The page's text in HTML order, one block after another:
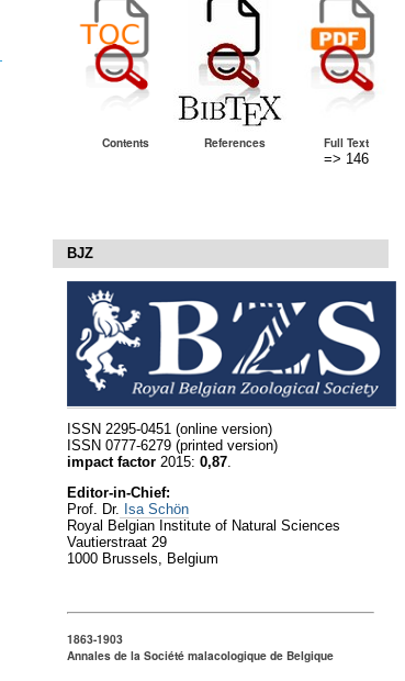
Contents References
Full Text
=> 146
BJZ
ISSN 2295-0451 (online version)
ISSN 0777-6279 (printed version)
impact factor2015: 0,87.
Editor-in-Chief:
Prof. Dr. Isa Schön
Royal Belgian Institute of Natural Sciences
Vautierstraat 29
1000 Brussels, Belgium
1863-1903
Annales de la Société malacologique de Belgique